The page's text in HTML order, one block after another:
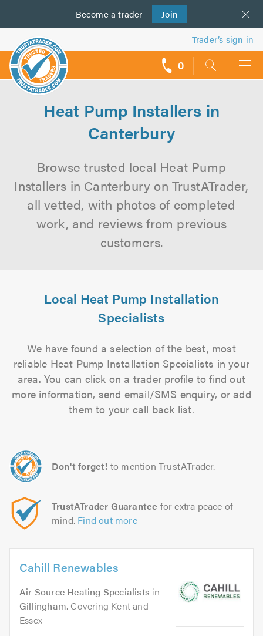
Become a trader Join
us
Trader’s sign in
0
Heat Pump Installers in
Canterbury
Browse trusted local Heat Pump
Installers in Canterbury on TrustATrader,
all vetted, with photos of completed
work, and reviews from previous
customers.
Local Heat Pump Installation
Specialists
We have found a selection of the best, most
reliable Heat Pump Installation Specialists in your
area. You can click on a trader profile to find out
more information, send email/SMS enquiry, or add
them to your call back list.
Don't forget! to mention TrustATrader.
TrustATrader Guarantee for extra peace of
mind. Find out more
Cahill Renewables
Air Source Heating Specialists in
Gillingham. Covering Kent and
Essex